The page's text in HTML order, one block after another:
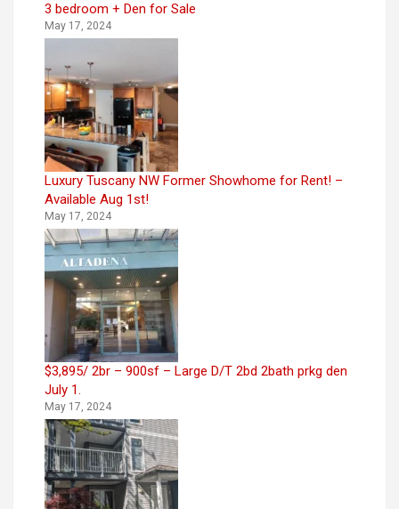
3 bedroom + Den for Sale
May 17, 2024
Luxury Tuscany NW Former Showhome for Rent! –
Available Aug 1st!
May 17, 2024
$3,895/ 2br – 900sf – Large D/T 2bd 2bath prkg den
July 1.
May 17, 2024